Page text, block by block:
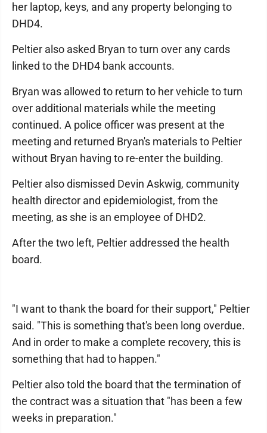
her laptop, keys, and any property belonging to
DHD4.
Peltier also asked Bryan to turn over any cards
linked to the DHD4 bank accounts.
Bryan was allowed to return to her vehicle to turn
over additional materials while the meeting
continued. A police officer was present at the
meeting and returned Bryan's materials to Peltier
without Bryan having to re-enter the building.
Peltier also dismissed Devin Askwig, community
health director and epidemiologist, from the
meeting, as she is an employee of DHD2.
After the two left, Peltier addressed the health
board.
"I want to thank the board for their support," Peltier
said. "This is something that's been long overdue.
And in order to make a complete recovery, this is
something that had to happen."
Peltier also told the board that the termination of
the contract was a situation that "has been a few
weeks in preparation."